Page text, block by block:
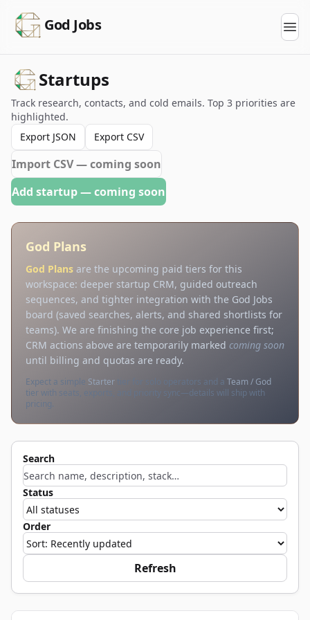
God Jobs
Startups
Track research, contacts, and cold emails. Top 3 priorities are
highlighted.
Export JSON
Export CSV
Import CSV — coming soon
Add startup — coming soon
God Plans
God Plans are the upcoming paid tiers for this
workspace: deeper startup CRM, guided outreach
sequences, and tighter integration with the God Jobs
board (saved searches, alerts, and shared shortlists for
teams). We are finishing the core job experience first;
CRM actions above are temporarily marked coming soon
until billing and quotas are ready.
Expect a simple Starter tier for solo operators and a Team / God
tier with seats, exports, and priority sync—details will ship with
pricing.
Search
Status
Order
Refresh